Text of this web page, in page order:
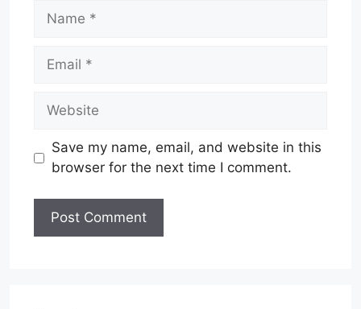
Name
Email
Website
Save my name, email, and website in this
browser for the next time I comment.